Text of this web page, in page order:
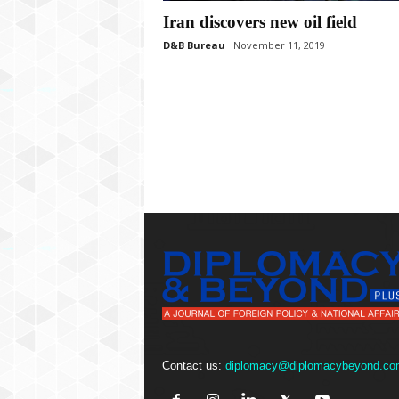
Iran discovers new oil field
D&B Bureau November 11, 2019
Contact us: